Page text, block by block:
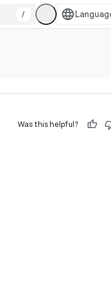
/
Was this helpful?